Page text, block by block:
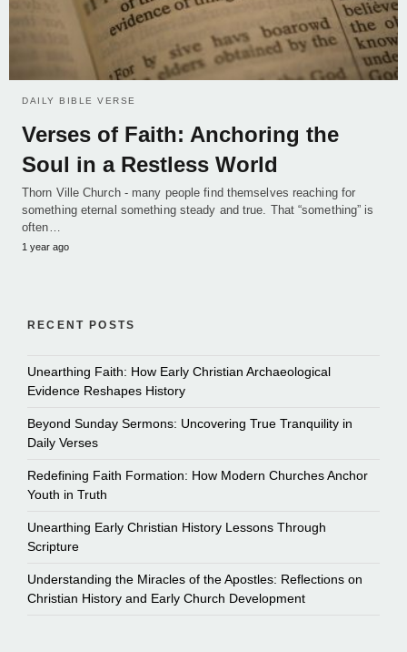
DAILY BIBLE VERSE
Verses of Faith: Anchoring the
Soul in a Restless World
Thorn Ville Church - many people find themselves reaching for
something eternal something steady and true. That “something” is
often…
1 year ago
RECENT POSTS
Unearthing Faith: How Early Christian Archaeological
Evidence Reshapes History
Beyond Sunday Sermons: Uncovering True Tranquility in
Daily Verses
Redefining Faith Formation: How Modern Churches Anchor
Youth in Truth
Unearthing Early Christian History Lessons Through
Scripture
Understanding the Miracles of the Apostles: Reflections on
Christian History and Early Church Development